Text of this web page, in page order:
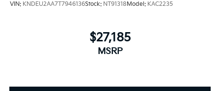
VIN: KNDEU2AA7T7946136Stock: NT91318Model: KAC2235
$27,185
MSRP